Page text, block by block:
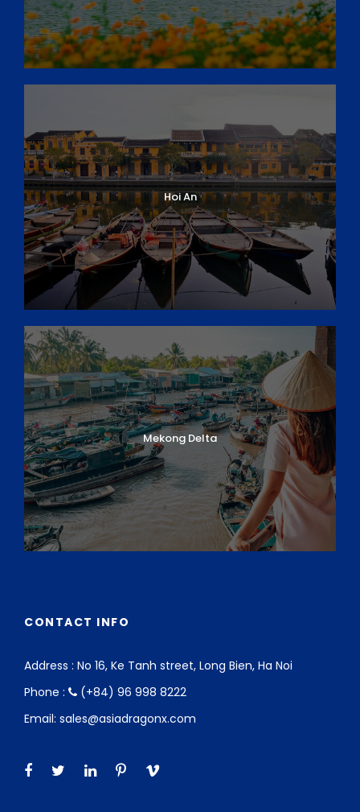
Hoi An
Mekong Delta
CONTACT INFO
Address : No 16, Ke Tanh street, Long Bien, Ha Noi
Phone :
(+84) 96 998 8222
Email: sales@asiadragonx.com